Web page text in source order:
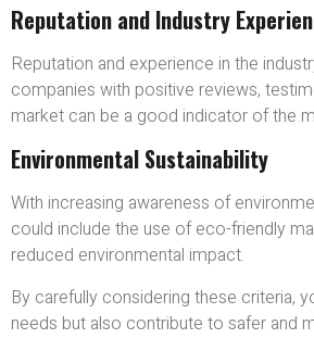
Reputation and Industry
Reputation and experience in the
companies with positive reviews,
market can be a good indicator of the
Environmental Sustainability
With increasing awareness of
could include the use of eco-friendly
reduced environmental impact.
By carefully considering these criteria,
needs but also contribute to safer and